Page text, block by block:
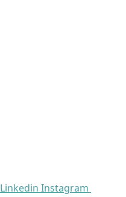
Linkedin Instagram